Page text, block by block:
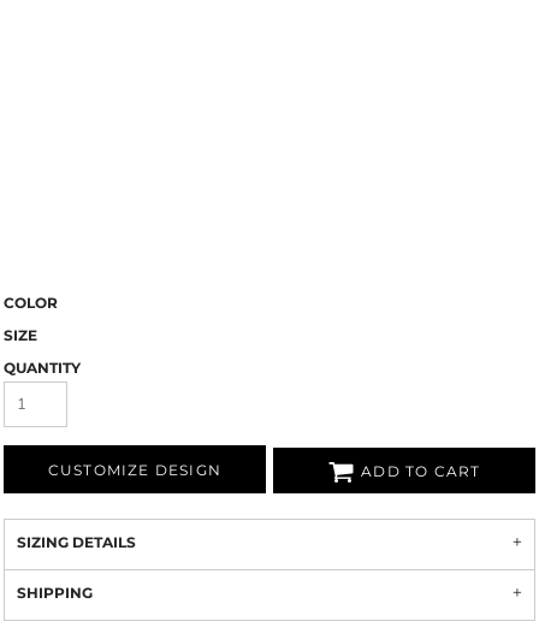
COLOR
SIZE
QUANTITY
CUSTOMIZE DESIGN ADD TO CART
SIZING DETAILS
SHIPPING